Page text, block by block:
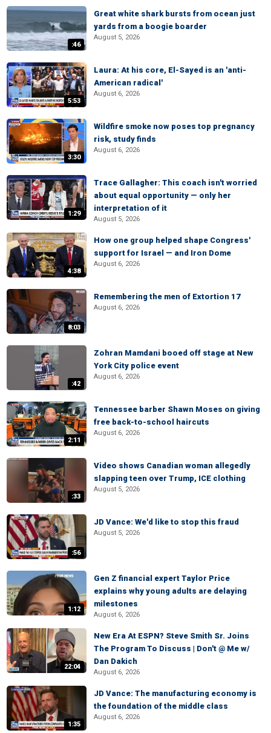
:46
Great white shark bursts from ocean just
yards from a boogie boarder
August 5, 2026
5:53
Laura: At his core, El-Sayed is an 'anti-
American radical'
August 6, 2026
3:30
Wildfire smoke now poses top pregnancy
risk, study finds
August 6, 2026
1:29
Trace Gallagher: This coach isn't worried
about equal opportunity — only her
interpretation of it
August 5, 2026
4:38
How one group helped shape Congress'
support for Israel — and Iron Dome
August 6, 2026
8:03
Remembering the men of Extortion 17
August 6, 2026
:42
Zohran Mamdani booed off stage at New
York City police event
August 6, 2026
2:11
Tennessee barber Shawn Moses on giving
free back-to-school haircuts
August 6, 2026
:33
Video shows Canadian woman allegedly
slapping teen over Trump, ICE clothing
August 5, 2026
:56
JD Vance: We'd like to stop this fraud
August 5, 2026
1:12
Gen Z financial expert Taylor Price
explains why young adults are delaying
milestones
August 6, 2026
22:04
New Era At ESPN? Steve Smith Sr. Joins
The Program To Discuss | Don't @ Me w/
Dan Dakich
August 6, 2026
1:35
JD Vance: The manufacturing economy is
the foundation of the middle class
August 6, 2026